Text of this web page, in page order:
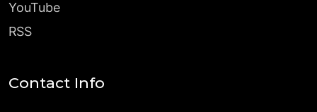
YouTube
RSS
Contact Info